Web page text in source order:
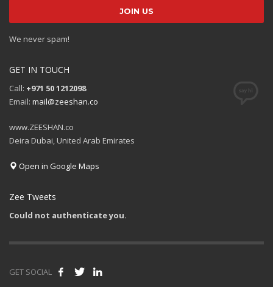
We never spam!
GET IN TOUCH
Call: +971 50 1212098
Email: mail@zeeshan.co
www.ZEESHAN.co
Deira Dubai, United Arab Emirates
Open in Google Maps
Zee Tweets
Could not authenticate you.
GET SOCIAL